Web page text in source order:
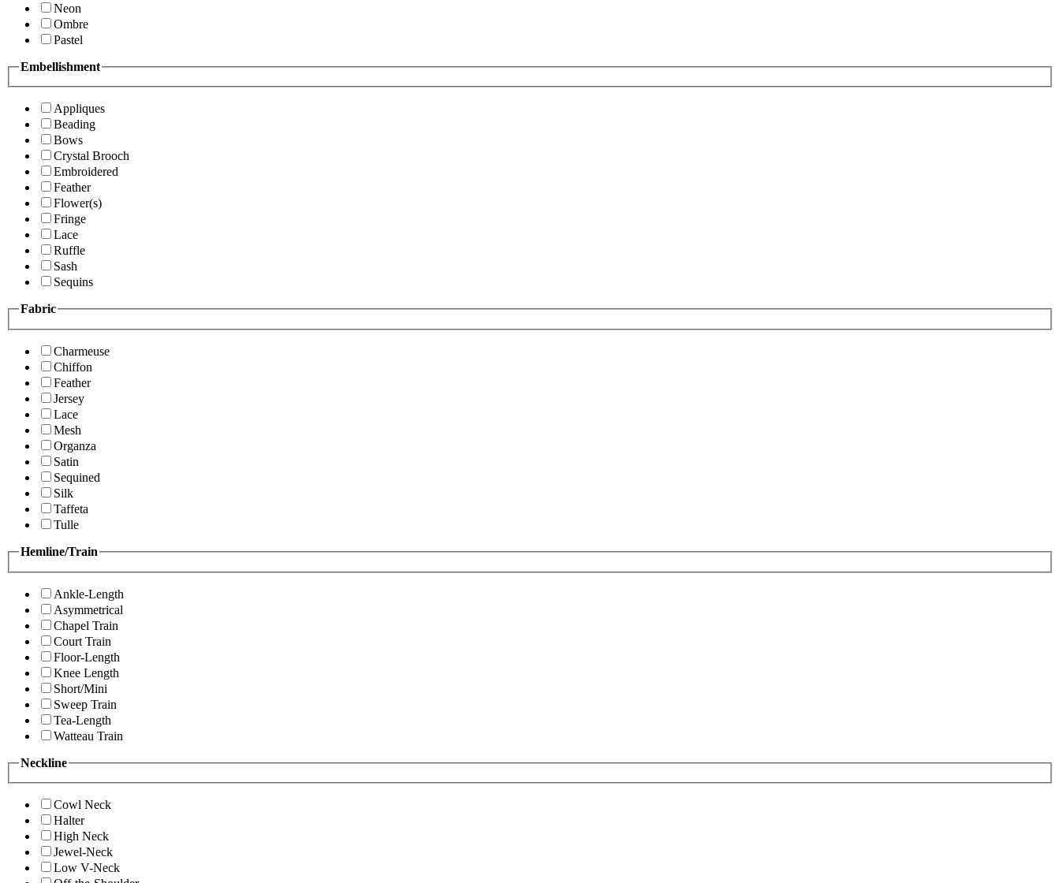
Neon
Ombre
Pastel
Embellishment
Appliques
Beading
Bows
Crystal Brooch
Embroidered
Feather
Flower(s)
Fringe
Lace
Ruffle
Sash
Sequins
Fabric
Charmeuse
Chiffon
Feather
Jersey
Lace
Mesh
Organza
Satin
Sequined
Silk
Taffeta
Tulle
Hemline/Train
Ankle-Length
Asymmetrical
Chapel Train
Court Train
Floor-Length
Knee Length
Short/Mini
Sweep Train
Tea-Length
Watteau Train
Neckline
Cowl Neck
Halter
High Neck
Jewel-Neck
Low V-Neck